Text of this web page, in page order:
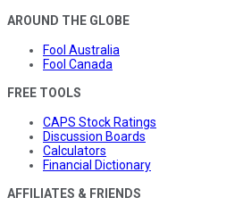
AROUND THE GLOBE
Fool Australia
Fool Canada
FREE TOOLS
CAPS Stock Ratings
Discussion Boards
Calculators
Financial Dictionary
AFFILIATES & FRIENDS